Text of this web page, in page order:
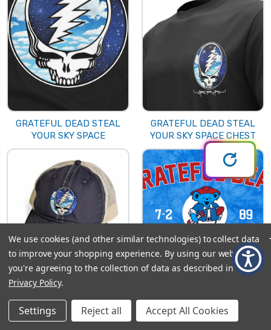
GRATEFUL DEAD STEAL
YOUR SKY SPACE
GRATEFUL DEAD STEAL
YOUR SKY SPACE CHEST
GRATEFUL DEAD STEAL
We use cookies (and other similar technologies) to collect data
to improve your shopping experience. By using our website,
you're agreeing to the collection of data as described in our
Privacy Policy.
Settings Reject all Accept All Cookies